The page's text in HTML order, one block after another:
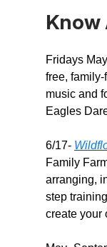
Know
Fridays
free,
music and
Eagles
6/17-
Family
arranging,
step
create your